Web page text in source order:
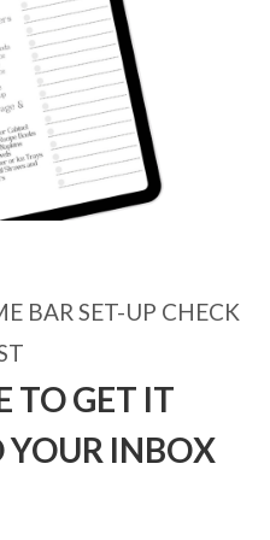
BAR SET-UP CHECK
TO GET IT
INBOX